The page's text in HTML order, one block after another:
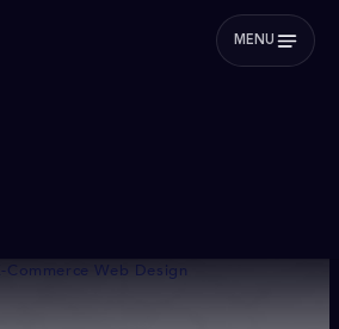
MENU
Web Design